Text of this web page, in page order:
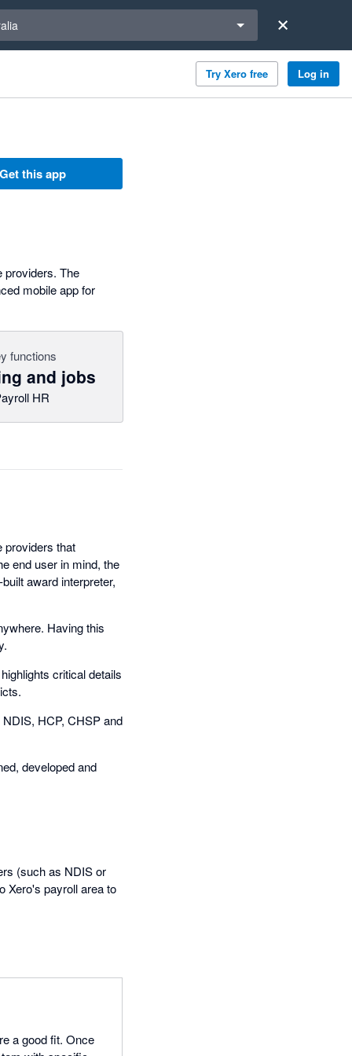
Try Xero free Log in
Get this app
providers. The
mobile app for
functions
and jobs
HR
providers that
end user in mind, the
award interpreter,
Having this
critical details
HCP, CHSP and
developed and
(such as NDIS or
Xero's payroll area to
a good fit. Once